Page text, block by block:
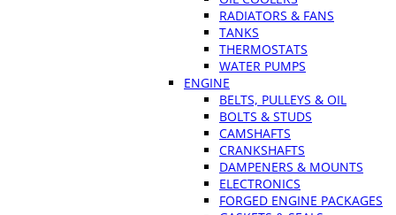
RADIATORS & FANS
TANKS
THERMOSTATS
WATER PUMPS
ENGINE
BELTS, PULLEYS & OIL
BOLTS & STUDS
CAMSHAFTS
CRANKSHAFTS
DAMPENERS & MOUNTS
ELECTRONICS
FORGED ENGINE PACKAGES